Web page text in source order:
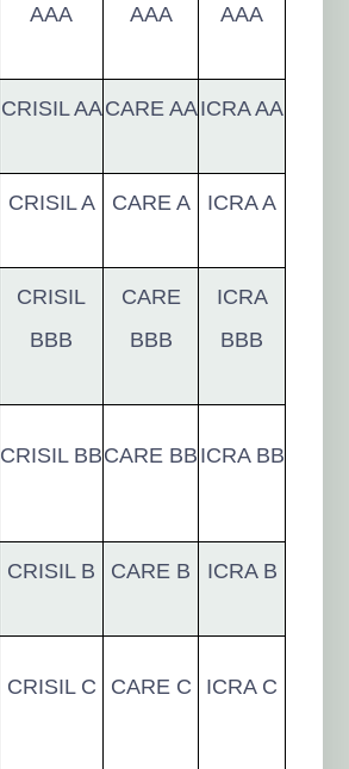
AAA
AAA
AAA
CRISIL AACARE AAICRA AA
CRISIL A CARE A ICRA A
CRISIL
BBB
CARE
BBB
ICRA
BBB
CRISIL BBCARE BB ICRA BB
CRISIL B CARE B ICRA B
CRISIL C CARE C ICRA C